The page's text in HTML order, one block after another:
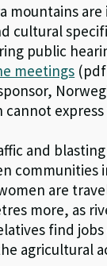
mountains
cultural
public
meetings
cannot
and
communities
are
more, as
find
agricultural